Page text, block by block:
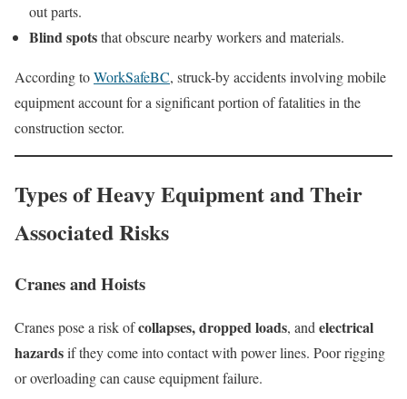
out parts.
Blind spotsthat obscure nearby workers and materials.
According toWorkSafeBC, struck-by accidents involving mobile
equipment account for a significant portion of fatalities in the
construction sector.
Types of Heavy Equipment and Their
Associated Risks
Cranes and Hoists
Cranes pose a risk ofcollapses, dropped loads, andelectrical
hazardsif they come into contact with power lines. Poor rigging
or overloading can cause equipment failure.